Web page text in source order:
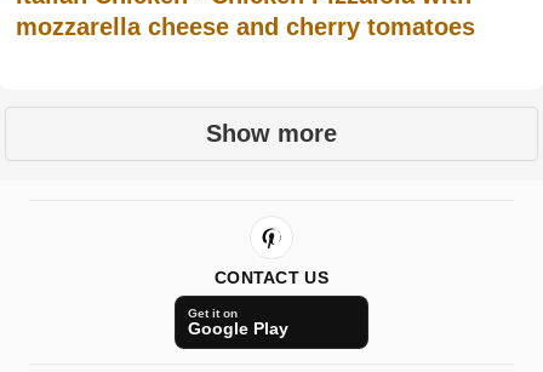
mozzarella cheese and cherry tomatoes
Show more
CONTACT US
Get it on
Google Play